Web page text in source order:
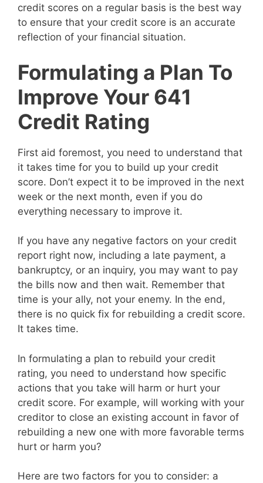
credit scores on a regular basis is the best way
to ensure that your credit score is an accurate
reflection of your financial situation.
Formulating a Plan To
Improve Your 641
Credit Rating
First aid foremost, you need to understand that
it takes time for you to build up your credit
score. Don’t expect it to be improved in the next
week or the next month, even if you do
everything necessary to improve it.
If you have any negative factors on your credit
report right now, including a late payment, a
bankruptcy, or an inquiry, you may want to pay
the bills now and then wait. Remember that
time is your ally, not your enemy. In the end,
there is no quick fix for rebuilding a credit score.
It takes time.
In formulating a plan to rebuild your credit
rating, you need to understand how specific
actions that you take will harm or hurt your
credit score. For example, will working with your
creditor to close an existing account in favor of
rebuilding a new one with more favorable terms
hurt or harm you?
Here are two factors for you to consider: a